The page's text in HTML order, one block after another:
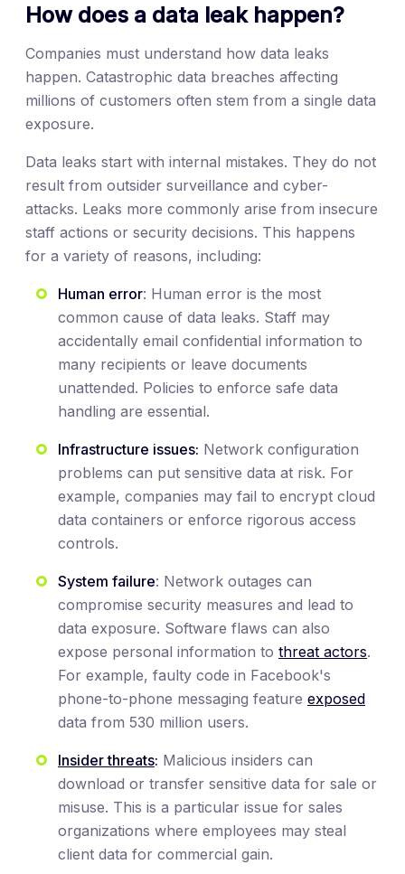
How does a data leak happen?
Companies must understand how data leaks
happen. Catastrophic data breaches affecting
millions of customers often stem from a single data
exposure.
Data leaks start with internal mistakes. They do not
result from outsider surveillance and cyber-
attacks. Leaks more commonly arise from insecure
staff actions or security decisions. This happens
for a variety of reasons, including:
Human error: Human error is the most
common cause of data leaks. Staff may
accidentally email confidential information to
many recipients or leave documents
unattended. Policies to enforce safe data
handling are essential.
Infrastructure issues: Network configuration
problems can put sensitive data at risk. For
example, companies may fail to encrypt cloud
data containers or enforce rigorous access
controls.
System failure: Network outages can
compromise security measures and lead to
data exposure. Software flaws can also
expose personal information to threat actors.
For example, faulty code in Facebook's
phone-to-phone messaging feature exposed
data from 530 million users.
Insider threats: Malicious insiders can
download or transfer sensitive data for sale or
misuse. This is a particular issue for sales
organizations where employees may steal
client data for commercial gain.